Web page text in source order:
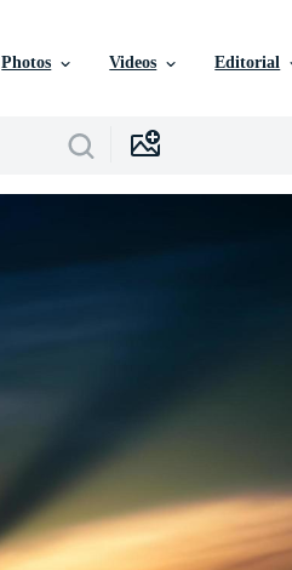
Photos Videos Editorial